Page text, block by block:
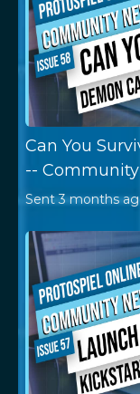
Can You
--
Sent3 months